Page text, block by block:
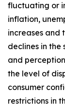
fluctuating or
inflation,
increases and
declines in the
and
the level of
consumer
restrictions in